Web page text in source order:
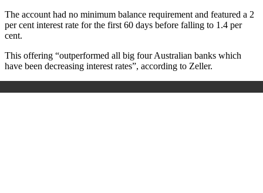
The account had no minimum balance requirement and featured a 2
per cent interest rate for the first 60 days before falling to 1.4 per
cent.
This offering “outperformed all big four Australian banks which
have been decreasing interest rates”, according to Zeller.